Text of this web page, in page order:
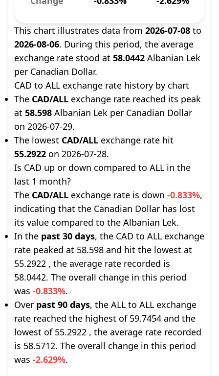
This chart illustrates data from 2026-07-08 to
2026-08-06. During this period, the average
exchange rate stood at 58.0442 Albanian Lek
per Canadian Dollar.
CAD to ALL exchange rate history by chart
The CAD/ALL exchange rate reached its peak
at 58.598 Albanian Lek per Canadian Dollar
on 2026-07-29.
The lowest CAD/ALL exchange rate hit
55.2922 on 2026-07-28.
Is CAD up or down compared to ALL in the
last 1 month?
The CAD/ALL exchange rate is down -0.833%,
indicating that the Canadian Dollar has lost
its value compared to the Albanian Lek.
In the past 30 days, the CAD to ALL exchange
rate peaked at 58.598 and hit the lowest at
55.2922 , the average rate recorded is
58.0442. The overall change in this period
was -0.833%.
Over past 90 days, the ALL to ALL exchange
rate reached the highest of 59.7454 and the
lowest of 55.2922 , the average rate recorded
is 58.5712. The overall change in this period
was -2.629%.